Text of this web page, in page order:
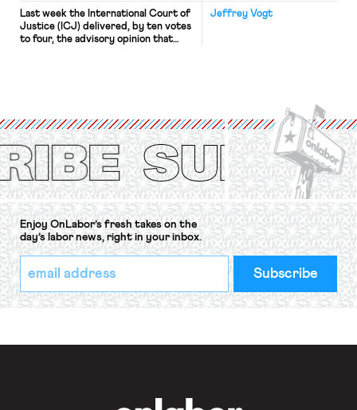
Jeffrey Vogt
Last week the International Court of
Justice (ICJ) delivered, by ten votes
to four, the advisory opinion that
Protection of the Right to Organise
Convention, 1948 (No. […]
Enjoy OnLabor’s fresh takes on the
day’s labor news, right in your inbox.
*
indicates
required
Email
Address
*